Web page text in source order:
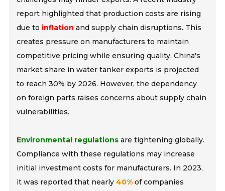
report highlighted that production costs are rising
due to inflation and supply chain disruptions. This
creates pressure on manufacturers to maintain
competitive pricing while ensuring quality. China's
market share in water tanker exports is projected
to reach30% by 2026. However, the dependency
on foreign parts raises concerns about supply chain
vulnerabilities.
Environmental regulations are tightening globally.
Compliance with these regulations may increase
initial investment costs for manufacturers. In 2023,
it was reported that nearly40% of companies